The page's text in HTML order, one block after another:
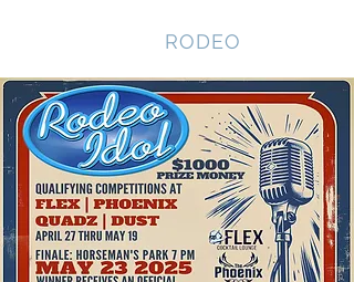
RODEO